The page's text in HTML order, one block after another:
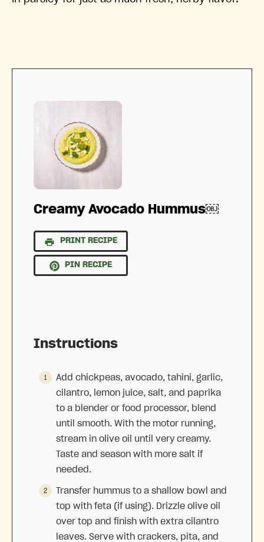
Creamy Avocado Hummus￼
PRINT RECIPE
PIN RECIPE
Instructions
Add chickpeas, avocado, tahini, garlic,
cilantro, lemon juice, salt, and paprika
to a blender or food processor, blend
until smooth. With the motor running,
stream in olive oil until very creamy.
Taste and season with more salt if
needed.
Transfer hummus to a shallow bowl and
top with feta (if using). Drizzle olive oil
over top and finish with extra cilantro
leaves. Serve with crackers, pita, and